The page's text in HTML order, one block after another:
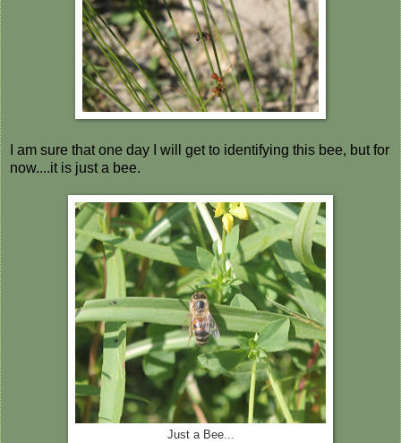
I am sure that one day I will get to identifying this bee, but for
now....it is just a bee.
Just a Bee...